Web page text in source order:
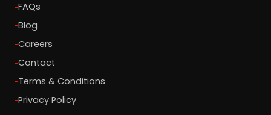
FAQs
Blog
Careers
Contact
Terms & Conditions
Privacy Policy